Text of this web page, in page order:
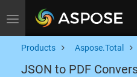
Toggle navigation
Products Aspose.Total
JSON to PDF